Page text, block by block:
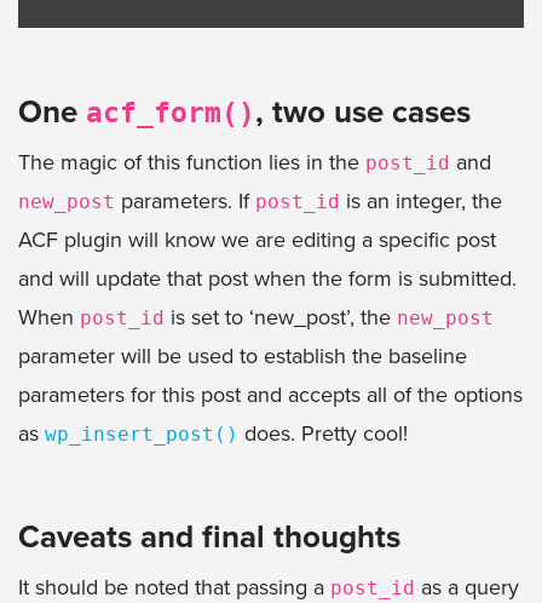
One acf_form(), two use cases
The magic of this function lies in the post_id and
new_post parameters. If post_id is an integer, the
ACF plugin will know we are editing a specific post
and will update that post when the form is submitted.
When post_id is set to ‘new_post’, the new_post
parameter will be used to establish the baseline
parameters for this post and accepts all of the options
as wp_insert_post() does. Pretty cool!
Caveats and final thoughts
It should be noted that passing a post_id as a query